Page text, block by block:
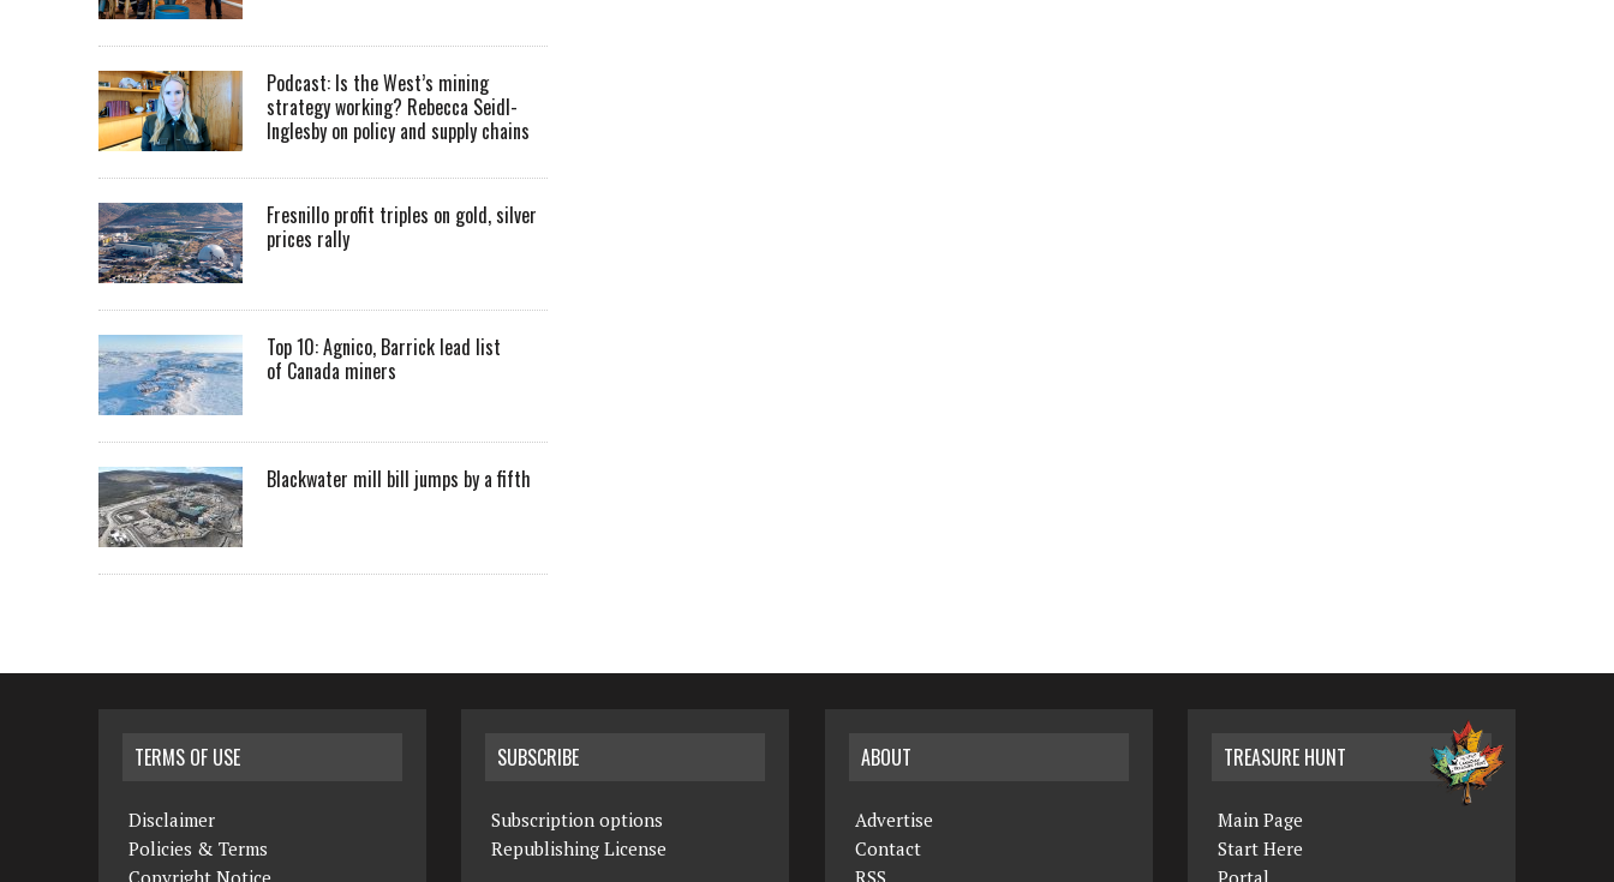
Podcast: Is the West’s mining
strategy working? Rebecca Seidl-
Inglesby on policy and supply chains
Fresnillo profit triples on gold, silver
prices rally
Top 10: Agnico, Barrick lead list
of Canada miners
Blackwater mill bill jumps by a fifth
TERMS OF USE
Disclaimer
Policies & Terms
SUBSCRIBE
Subscription options
Republishing License
ABOUT
Advertise
Contact
TREASURE HUNT
Main Page
Start Here